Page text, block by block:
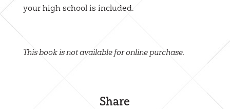
your high school is included.
This book is not available for online purchase.
Share